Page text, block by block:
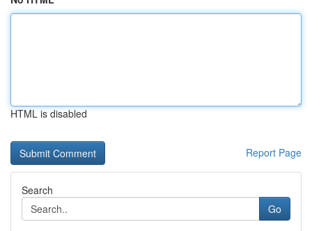
HTML is disabled
Report Page
Search
Go